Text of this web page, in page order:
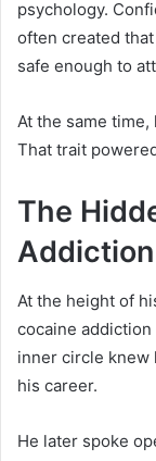
psychology.
often created
safe enough to
At the same
That trait
The
Addiction
At the height of
cocaine
inner circle knew
his career.
He later spoke